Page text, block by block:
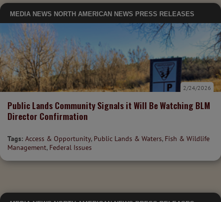
MEDIA NEWS NORTH AMERICAN NEWS PRESS RELEASES
Public Lands Community Signals it Will Be Watching BLM
Director Confirmation
2/24/2026
Tags: Access & Opportunity, Public Lands & Waters, Fish & Wildlife
Management, Federal Issues